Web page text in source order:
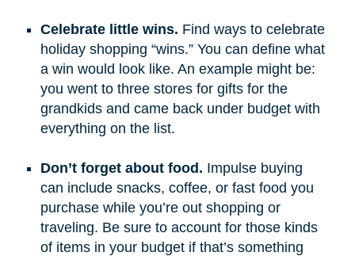
Celebrate little wins. Find ways to celebrate
holiday shopping “wins.” You can define what
a win would look like. An example might be:
you went to three stores for gifts for the
grandkids and came back under budget with
everything on the list.
Don’t forget about food. Impulse buying
can include snacks, coffee, or fast food you
purchase while you’re out shopping or
traveling. Be sure to account for those kinds
of items in your budget if that’s something